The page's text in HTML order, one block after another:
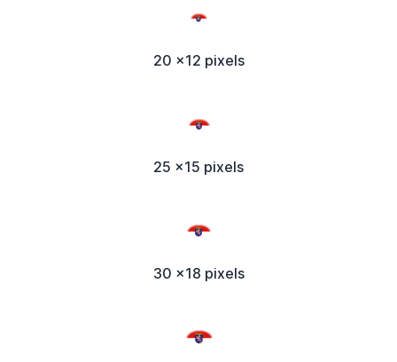
20 x12 pixels
25 x15 pixels
30 x18 pixels